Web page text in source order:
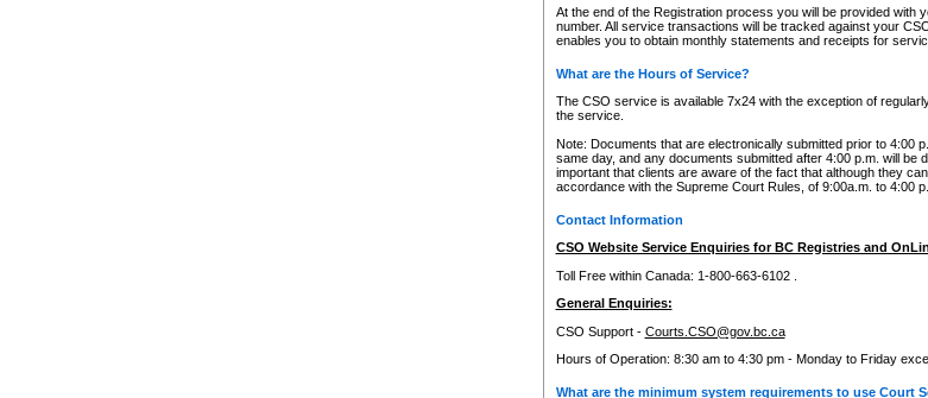
At the end of the Registration process you will be provided with
number. All service transactions will be tracked against your
enables you to obtain monthly statements and receipts for
What are the Hours of Service?
The CSO service is available 7x24 with the exception of
the service.
Note: Documents that are electronically submitted prior to 4:00
same day, and any documents submitted after 4:00 p.m. will be
important that clients are aware of the fact that although they
accordance with the Supreme Court Rules, of 9:00a.m. to 4:00
Contact Information
CSO Website Service Enquiries for BC Registries and
Toll Free within Canada: 1-800-663-6102 .
General Enquiries:
CSO Support - Courts.CSO@gov.bc.ca
Hours of Operation: 8:30 am to 4:30 pm - Monday to Friday
What are the minimum system requirements to use Court